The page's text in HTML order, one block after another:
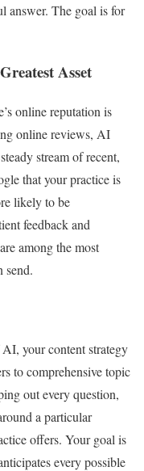
answer. The goal is for
Asset
online reputation is
online reviews, AI
stream of recent,
that your practice is
likely to be
feedback and
among the most
send.
your content strategy
to comprehensive topic
out every question,
a particular
offers. Your goal is
every possible